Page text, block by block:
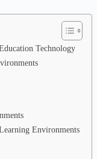
Technology
Environments